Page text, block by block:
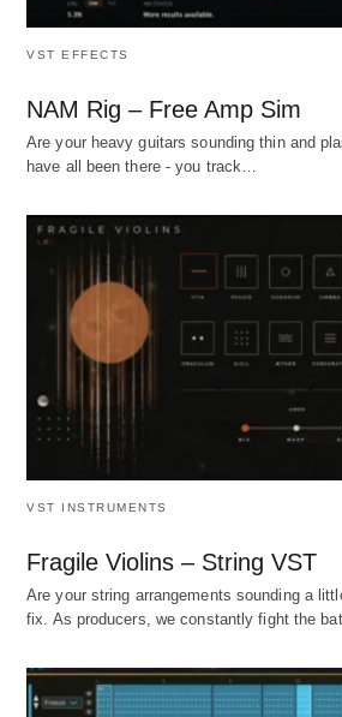
VST EFFECTS
NAM Rig – Free Amp Sim
Are your heavy guitars sounding thin and
have all been there - you track…
VST INSTRUMENTS
Fragile Violins – String VST
Are your string arrangements sounding a
fix. As producers, we constantly fight the